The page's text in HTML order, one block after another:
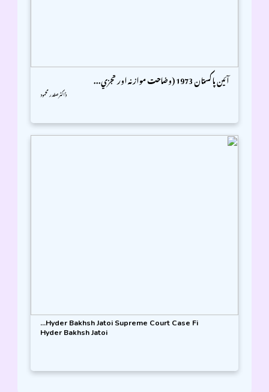
آئين پاکستان 1973 (وضاحت موازنہ اور تجزي...
ڈاکٹر صفدر محمود
Hyder Bakhsh Jatoi Supreme Court Case Fi...
Hyder Bakhsh Jatoi